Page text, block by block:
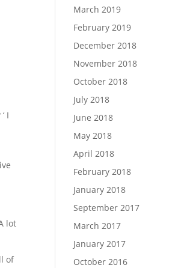
I
lot
of
March 2019
February 2019
December 2018
November 2018
October 2018
July 2018
June 2018
May 2018
April 2018
February 2018
January 2018
September 2017
March 2017
January 2017
October 2016